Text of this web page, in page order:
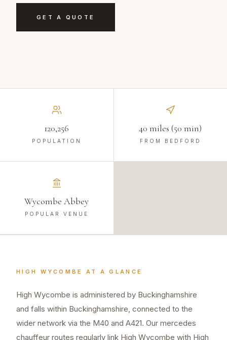
GET A QUOTE
120,256
POPULATION
40 miles (50 min)
FROM BEDFORD
Wycombe Abbey
POPULAR VENUE
HIGH WYCOMBE AT A GLANCE
High Wycombe is administered by Buckinghamshire
and falls within Buckinghamshire, connected to the
wider network via the M40 and A421. Our mercedes
chauffeur routes regularly link High Wycombe with High